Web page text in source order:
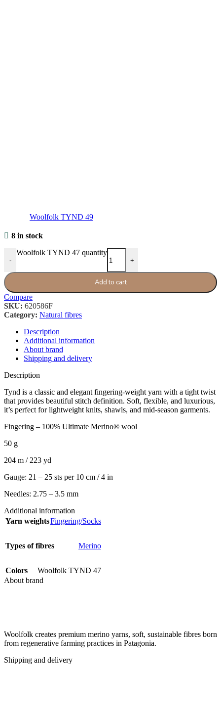
Woolfolk TYND 49
8 in stock
-
Woolfolk TYND 47 quantity
+
Add to cart
Compare
SKU: 620586F
Category: Natural fibres
Description
Additional information
About brand
Shipping and delivery
Description
Tynd is a classic and elegant fingering-weight yarn with a tight twist
that provides beautiful stitch definition. Soft, flexible, and luxurious,
it’s perfect for lightweight knits, shawls, and mid-season garments.
Fingering – 100% Ultimate Merino® wool
50 g
204 m / 223 yd
Gauge: 21 – 25 sts per 10 cm / 4 in
Needles: 2.75 – 3.5 mm
Additional information
Yarn weightsFingering/Socks
Types of fibres Merino
Colors
Woolfolk TYND 47
About brand
Woolfolk creates premium merino yarns, soft, sustainable fibres born
from regenerative farming practices in Patagonia.
Shipping and delivery